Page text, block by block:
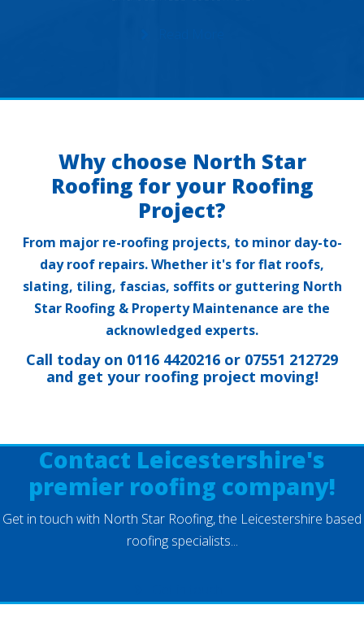
Why choose North Star
Roofing for your Roofing
Project?
From major re-roofing projects, to minor day-to-
day roof repairs. Whether it's for flat roofs,
slating, tiling, fascias, soffits or guttering North
Star Roofing & Property Maintenance are the
acknowledged experts.
Call today on 0116 4420216 or 07551 212729
and get your roofing project moving!
Contact Leicestershire's
premier roofing company!
Get in touch with North Star Roofing, the Leicestershire based
roofing specialists...